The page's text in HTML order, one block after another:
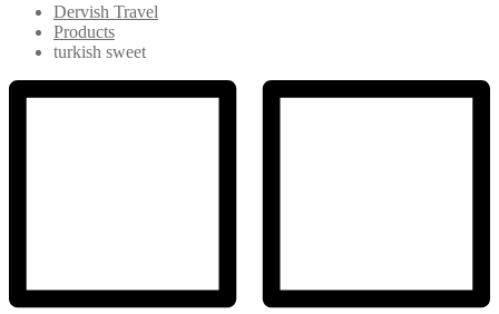
Dervish Travel
Products
turkish sweet